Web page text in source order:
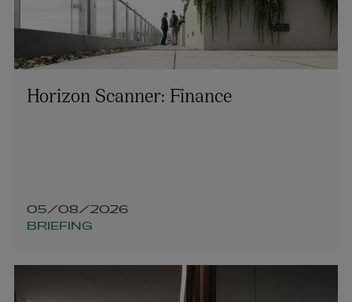
Horizon Scanner: Finance
05/08/2026
BRIEFING